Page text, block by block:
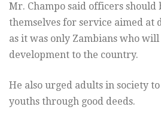
Mr. Champo said officers
themselves for service aimed at
as it was only Zambians who
development to the country.
He also urged adults in society
youths through good deeds.